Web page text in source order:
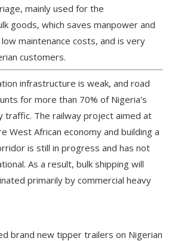
mainly used for the
goods, which saves manpower and
maintenance costs, and is very
customers.
infrastructure is weak, and road
for more than 70% of Nigeria's
traffic. The railway project aimed at
West African economy and building a
is still in progress and has not
As a result, bulk shipping will
primarily by commercial heavy
brand new tipper trailers on Nigerian